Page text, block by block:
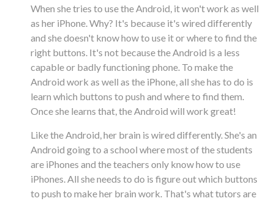
When she tries to use the Android, it won't work as well
as her iPhone. Why? It's because it's wired differently
and she doesn't know how to use it or where to find the
right buttons. It's not because the Android is a less
capable or badly functioning phone. To make the
Android work as well as the iPhone, all she has to do is
learn which buttons to push and where to find them.
Once she learns that, the Android will work great!
Like the Android, her brain is wired differently. She's an
Android going to a school where most of the students
are iPhones and the teachers only know how to use
iPhones. All she needs to do is figure out which buttons
to push to make her brain work. That's what tutors are